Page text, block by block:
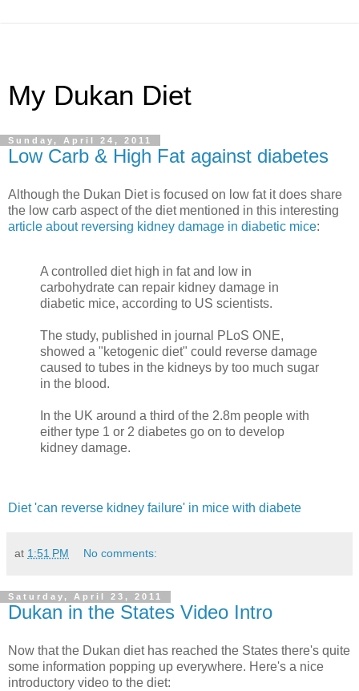
My Dukan Diet
Sunday, April 24, 2011
Low Carb & High Fat against diabetes
Although the Dukan Diet is focused on low fat it does share
the low carb aspect of the diet mentioned in this interesting
article about reversing kidney damage in diabetic mice:
A controlled diet high in fat and low in
carbohydrate can repair kidney damage in
diabetic mice, according to US scientists.
The study, published in journal PLoS ONE,
showed a "ketogenic diet" could reverse damage
caused to tubes in the kidneys by too much sugar
in the blood.
In the UK around a third of the 2.8m people with
either type 1 or 2 diabetes go on to develop
kidney damage.
Diet 'can reverse kidney failure' in mice with diabete
at 1:51 PM No comments:
Saturday, April 23, 2011
Dukan in the States Video Intro
Now that the Dukan diet has reached the States there's quite
some information popping up everywhere. Here's a nice
introductory video to the diet: